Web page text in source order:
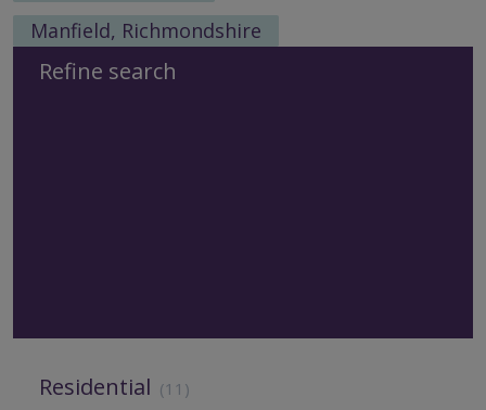
Manfield, Richmondshire
Refine search
Residential (11)